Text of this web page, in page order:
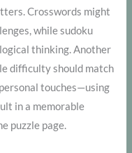
Crosswords might
while sudoku
thinking. Another
difficulty should match
touches—using
in a memorable
puzzle page.